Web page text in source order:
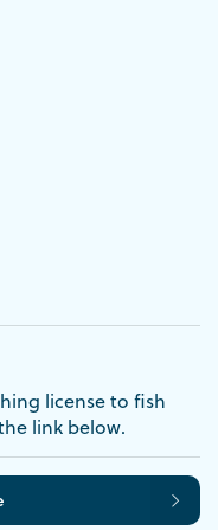
license to fish
link below.